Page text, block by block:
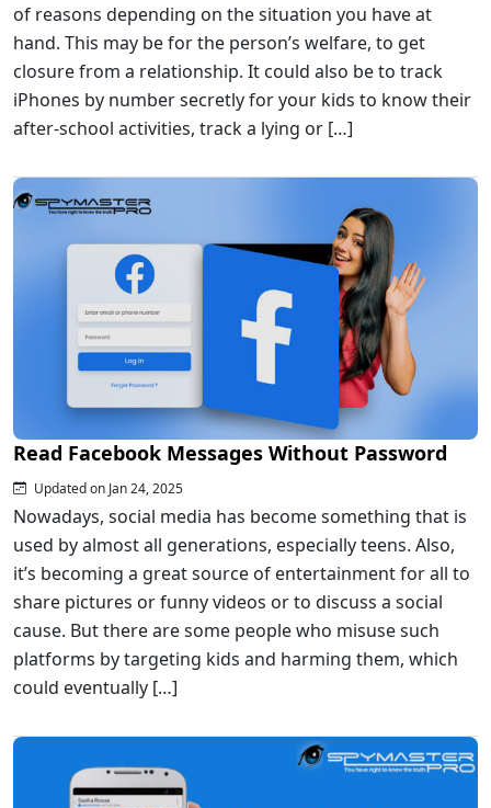
of reasons depending on the situation you have at
hand. This may be for the person’s welfare, to get
closure from a relationship. It could also be to track
iPhones by number secretly for your kids to know their
after-school activities, track a lying or […]
Read Facebook Messages Without Password
Updated on Jan 24, 2025
Nowadays, social media has become something that is
used by almost all generations, especially teens. Also,
it’s becoming a great source of entertainment for all to
share pictures or funny videos or to discuss a social
cause. But there are some people who misuse such
platforms by targeting kids and harming them, which
could eventually […]